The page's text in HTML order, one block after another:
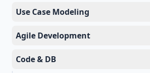
Use Case Modeling
Agile Development
Code & DB